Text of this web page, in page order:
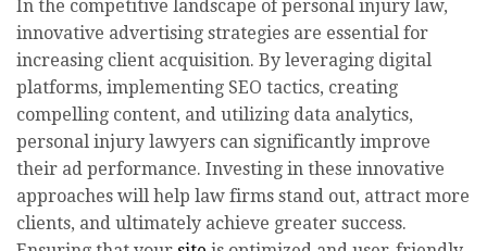
In the competitive landscape of personal injury law,
innovative advertising strategies are essential for
increasing client acquisition. By leveraging digital
platforms, implementing SEO tactics, creating
compelling content, and utilizing data analytics,
personal injury lawyers can significantly improve
their ad performance. Investing in these innovative
approaches will help law firms stand out, attract more
clients, and ultimately achieve greater success.